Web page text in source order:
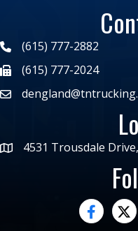
(615) 777-2882
(615) 777-2024
4531 Trousdale
facebook